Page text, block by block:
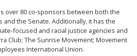
over 80 co-sponsors between both the
the Senate. Additionally, it has the
focused and racial justice agencies and
Club; The Sunrise Movement; Movement
International Union.